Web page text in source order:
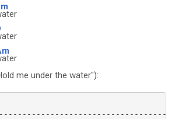
me under the water"):